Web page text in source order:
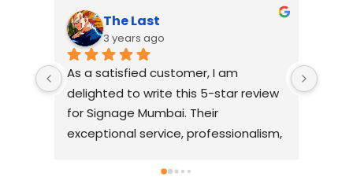
The Last
3 years ago
As a satisfied customer, I am
delighted to write this 5-star review
for Signage Mumbai. Their
exceptional service, professionalism,
exceeded my expectations. From